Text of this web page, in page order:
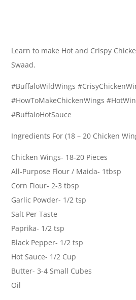
Learn to make Hot and Crispy
Swaad.
#BuffaloWildWings
#HowToMakeChickenWings
#BuffaloHotSauce
Ingredients For (18 – 20 Chicken
Chicken Wings- 18-20 Pieces
All-Purpose Flour / Maida- 1tbsp
Corn Flour- 2-3 tbsp
Garlic Powder- 1/2 tsp
Salt Per Taste
Paprika- 1/2 tsp
Black Pepper- 1/2 tsp
Hot Sauce- 1/2 Cup
Butter- 3-4 Small Cubes
Oil